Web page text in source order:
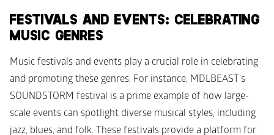
FESTIVALS AND EVENTS: CELEBRATING
MUSIC GENRES
Music festivals and events play a crucial role in celebrating
and promoting these genres. For instance, MDLBEAST's
SOUNDSTORM festival is a prime example of how large-
scale events can spotlight diverse musical styles, including
jazz, blues, and folk. These festivals provide a platform for